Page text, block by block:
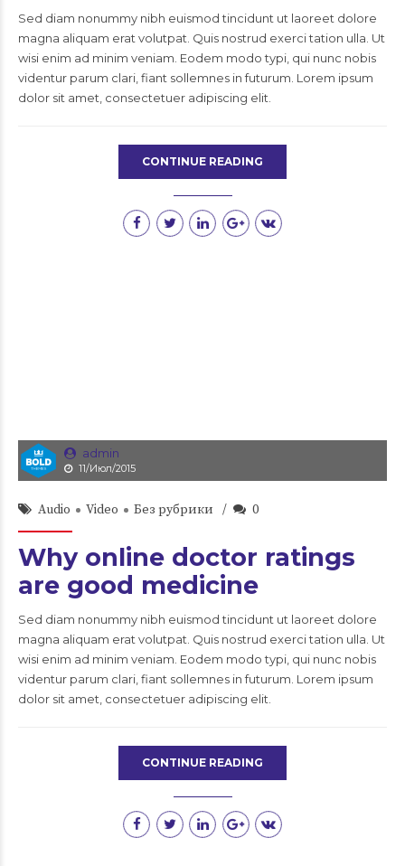
Sed diam nonummy nibh euismod tincidunt ut laoreet dolore
magna aliquam erat volutpat. Quis nostrud exerci tation ulla. Ut
wisi enim ad minim veniam. Eodem modo typi, qui nunc nobis
videntur parum clari, fiant sollemnes in futurum. Lorem ipsum
dolor sit amet, consectetuer adipiscing elit.
CONTINUE READING
admin
11/Июл/2015
Audio Video Без рубрики 0
Why online doctor ratings
are good medicine
Sed diam nonummy nibh euismod tincidunt ut laoreet dolore
magna aliquam erat volutpat. Quis nostrud exerci tation ulla. Ut
wisi enim ad minim veniam. Eodem modo typi, qui nunc nobis
videntur parum clari, fiant sollemnes in futurum. Lorem ipsum
dolor sit amet, consectetuer adipiscing elit.
CONTINUE READING